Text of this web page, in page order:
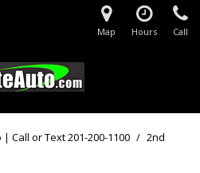
Map Hours Call
| Call or Text 201-200-1100 / 2nd